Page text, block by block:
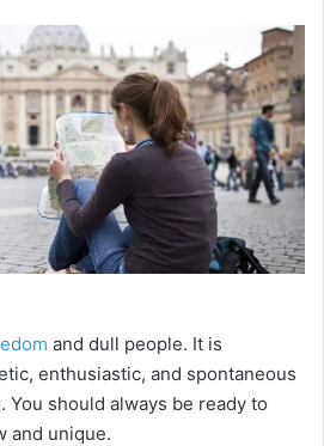
and dull people. It is
enthusiastic, and spontaneous
should always be ready to
and unique.